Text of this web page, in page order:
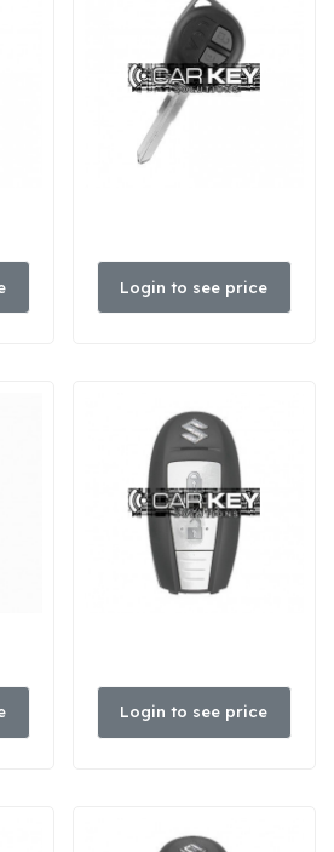
Login to see price
Login to see price